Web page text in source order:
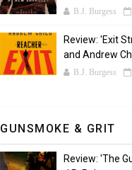
B.J. Burgess
Review: 'Exit
and Andrew
B.J. Burgess
GUNSMOKE & GRIT
Review: 'The